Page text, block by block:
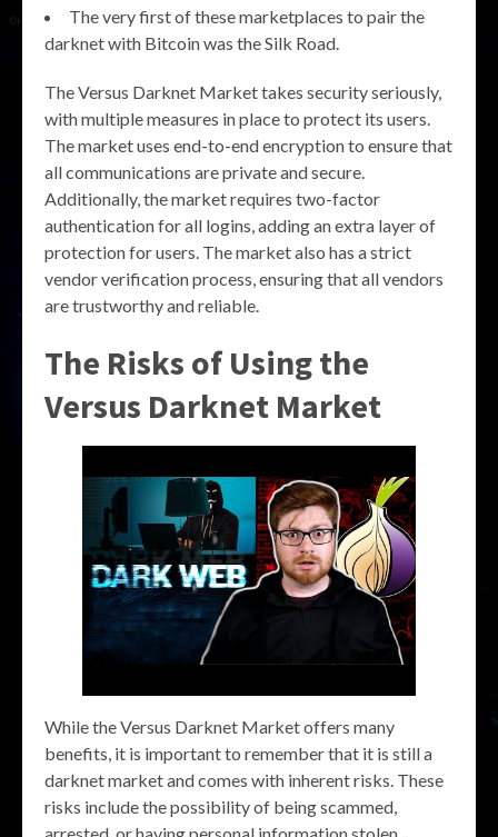
The very first of these marketplaces to pair the
darknet with Bitcoin was the Silk Road.
The Versus Darknet Market takes security seriously,
with multiple measures in place to protect its users.
The market uses end-to-end encryption to ensure that
all communications are private and secure.
Additionally, the market requires two-factor
authentication for all logins, adding an extra layer of
protection for users. The market also has a strict
vendor verification process, ensuring that all vendors
are trustworthy and reliable.
The Risks of Using the
Versus Darknet Market
While the Versus Darknet Market offers many
benefits, it is important to remember that it is still a
darknet market and comes with inherent risks. These
risks include the possibility of being scammed,